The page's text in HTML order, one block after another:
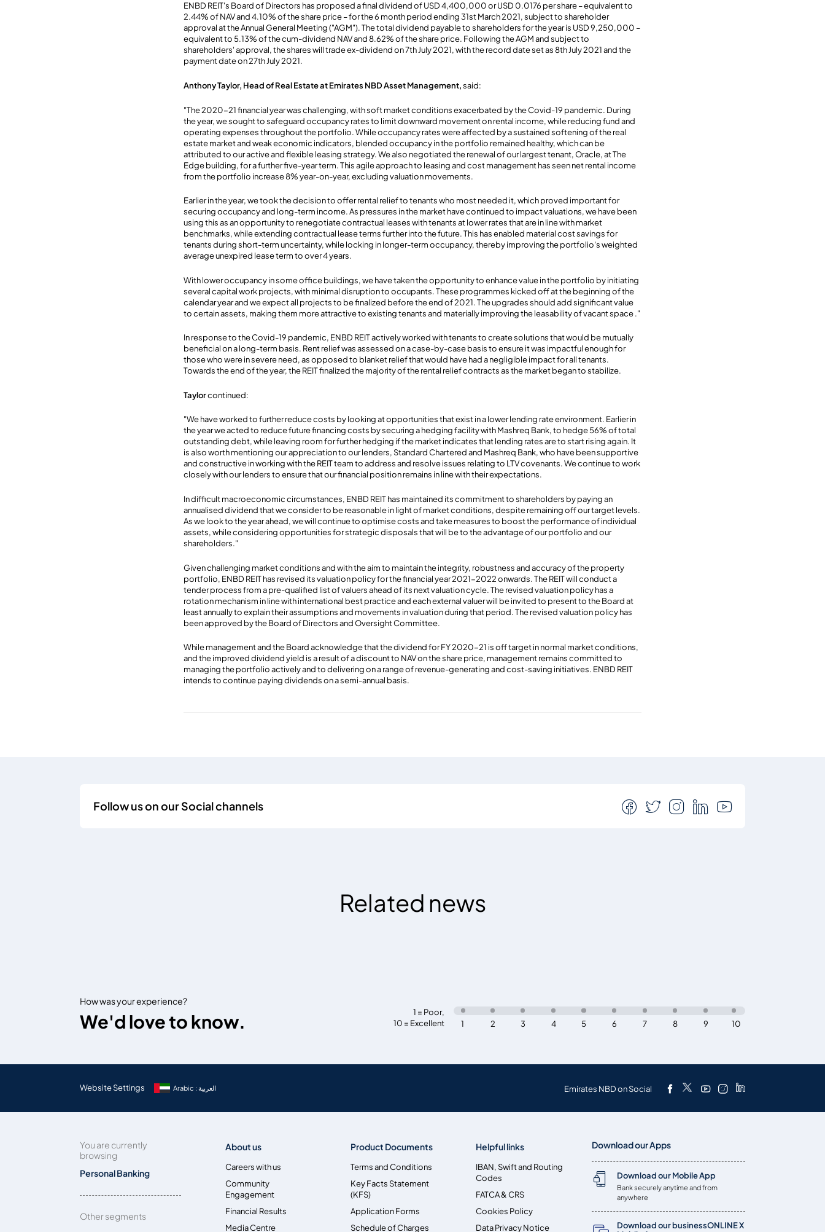
ENBD REIT's Board of Directors has proposed a final dividend of USD 4,400,000 or USD 0.0176 per share – equivalent to
2.44% of NAV and 4.10% of the share price – for the 6 month period ending 31st March 2021, subject to shareholder
approval at the Annual General Meeting ("AGM"). The total dividend payable to shareholders for the year is USD 9,250,000 –
equivalent to 5.13% of the cum-dividend NAV and 8.62% of the share price. Following the AGM and subject to
shareholders' approval, the shares will trade ex-dividend on 7th July 2021, with the record date set as 8th July 2021 and the
payment date on 27th July 2021.
Anthony Taylor, Head of Real Estate at Emirates NBD Asset Management,said:
"The 2020-21 financial year was challenging, with soft market conditions exacerbated by the Covid-19 pandemic. During
the year, we sought to safeguard occupancy rates to limit downward movement on rental income, while reducing fund and
operating expenses throughout the portfolio. While occupancy rates were affected by a sustained softening of the real
estate market and weak economic indicators, blended occupancy in the portfolio remained healthy, which can be
attributed to our active and flexible leasing strategy. We also negotiated the renewal of our largest tenant, Oracle, at The
Edge building, for a further five-year term. This agile approach to leasing and cost management has seen net rental income
from the portfolio increase 8% year-on-year, excluding valuation movements.
Earlier in the year, we took the decision to offer rental relief to tenants who most needed it, which proved important for
securing occupancy and long-term income. As pressures in the market have continued to impact valuations, we have been
using this as an opportunity to renegotiate contractual leases with tenants at lower rates that are in line with market
benchmarks, while extending contractual lease terms further into the future. This has enabled material cost savings for
tenants during short-term uncertainty, while locking in longer-term occupancy, thereby improving the portfolio's weighted
average unexpired lease term to over 4 years.
With lower occupancy in some office buildings, we have taken the opportunity to enhance value in the portfolio by initiating
several capital work projects, with minimal disruption to occupants. These programmes kicked off at the beginning of the
calendar year and we expect all projects to be finalized before the end of 2021. The upgrades should add significant value
to certain assets, making them more attractive to existing tenants and materially improving the leasability of vacant space ."
In response to the Covid-19 pandemic, ENBD REIT actively worked with tenants to create solutions that would be mutually
beneficial on a long-term basis. Rent relief was assessed on a case-by-case basis to ensure it was impactful enough for
those who were in severe need, as opposed to blanket relief that would have had a negligible impact for all tenants.
Towards the end of the year, the REIT finalized the majority of the rental relief contracts as the market began to stabilize.
Taylorcontinued:
"We have worked to further reduce costs by looking at opportunities that exist in a lower lending rate environment. Earlier in
the year we acted to reduce future financing costs by securing a hedging facility with Mashreq Bank, to hedge 56% of total
outstanding debt, while leaving room for further hedging if the market indicates that lending rates are to start rising again. It
is also worth mentioning our appreciation to our lenders, Standard Chartered and Mashreq Bank, who have been supportive
and constructive in working with the REIT team to address and resolve issues relating to LTV covenants. We continue to work
closely with our lenders to ensure that our financial position remains in line with their expectations.
In difficult macroeconomic circumstances, ENBD REIT has maintained its commitment to shareholders by paying an
annualised dividend that we consider to be reasonable in light of market conditions, despite remaining off our target levels.
As we look to the year ahead, we will continue to optimise costs and take measures to boost the performance of individual
assets, while considering opportunities for strategic disposals that will be to the advantage of our portfolio and our
shareholders."
Given challenging market conditions and with the aim to maintain the integrity, robustness and accuracy of the property
portfolio, ENBD REIT has revised its valuation policy for the financial year 2021-2022 onwards. The REIT will conduct a
tender process from a pre-qualified list of valuers ahead of its next valuation cycle. The revised valuation policy has a
rotation mechanism in line with international best practice and each external valuer will be invited to present to the Board at
least annually to explain their assumptions and movements in valuation during that period. The revised valuation policy has
been approved by the Board of Directors and Oversight Committee.
While management and the Board acknowledge that the dividend for FY 2020-21 is off target in normal market conditions,
and the improved dividend yield is a result of a discount to NAV on the share price, management remains committed to
managing the portfolio actively and to delivering on a range of revenue-generating and cost-saving initiatives. ENBD REIT
intends to continue paying dividends on a semi-annual basis.
Follow us on our Social channels
Related news
How was your experience?
We'd love to know. 1 = Poor,
10 = Excellent
10
9
8
7
6
5
4
3
2
1
Website Settings Arabic : العربية Emirates NBD on Social
You are currently
browsing
Personal Banking
Other segments
About us
Careers with us
Community
Engagement
Financial Results
Media Centre
Product Documents
Terms and Conditions
Key Facts Statement
(KFS)
Application Forms
Schedule of Charges
Helpful links
IBAN, Swift and Routing
Codes
FATCA & CRS
Cookies Policy
Data Privacy Notice
Download our Apps
Download our Mobile App
Bank securely anytime and from
anywhere
Download our businessONLINE X